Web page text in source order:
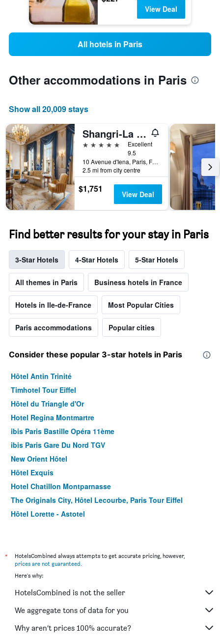
View Deal
All hotels in Paris
Other accommodations in Paris
Show all 20,009 stays
Shangri-La Paris
5 stars
Excellent
9.5
10 Avenue d'Iena, Paris, France
2.5 mi from city centre
$1,751 View Deal
Find better results for your stay in Paris
3-Star Hotels 4-Star Hotels 5-Star Hotels
All themes in Paris Business hotels in France
Hotels in Ile-de-France Most Popular Cities
Paris accommodations Popular cities
Consider these popular 3-star hotels in Paris
Hôtel Antin Trinité
Timhotel Tour Eiffel
Hôtel du Triangle d'Or
Hotel Regina Montmartre
ibis Paris Bastille Opéra 11ème
ibis Paris Gare Du Nord TGV
New Orient Hôtel
Hôtel Exquis
Hotel Chatillon Montparnasse
The Originals City, Hôtel Lecourbe, Paris Tour Eiffel
Hôtel Lorette - Astotel
Green hotels Confort Paris 13
Hotel Jardin de Villiers
Color Design Hotel
Libertel Canal Saint Martin
Hotel Clairefontaine
*
HotelsCombined always attempts to get accurate pricing, however,
prices are not guaranteed.
Here's why:
HotelsCombined is not the seller
We aggregate tons of data for you
Why aren’t prices 100% accurate?